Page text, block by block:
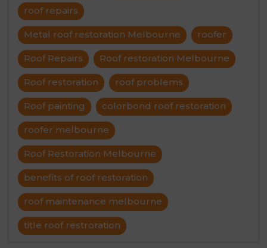
roof repairs
Metal roof restoration Melbourne roofer
Roof Repairs Roof restoration Melbourne
Roof restoration roof problems
Roof painting colorbond roof restoration
roofer melbourne
Roof Restoration Melbourne
benefits of roof restoration
roof maintenance melbourne
title roof restroration